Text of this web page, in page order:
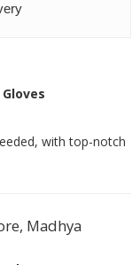
with top-notch
Madhya